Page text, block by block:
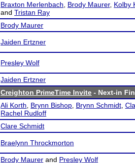
Braxton Merlenbach
Brody Maurer, Kolby
and Tristan Ray
Brody Maurer
Jaiden Ertzner
Presley Wolf
Jaiden Ertzner
Creighton PrimeTime Invite - Next-in
Ali Korth
Brynn Bishop Brynn Schmidt
Rachel Rudloff
Clare Schmidt
Braelynn Throckmorton
Brody Maurer and Presley Wolf